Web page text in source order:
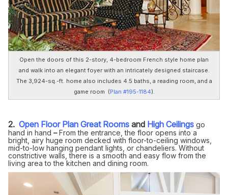
Open the doors of this 2-story, 4-bedroom French style home plan
and walk into an elegant foyer with an intricately designed staircase.
The 3,924-sq.-ft. home also includes 4.5 baths, a reading room, and a
game room (Plan #195-1184).
2. Open Floor Plan Great Rooms and High Ceilings go
hand in hand –From the entrance, the floor opens into a
bright, airy huge room decked with floor-to-ceiling windows,
mid-to-low hanging pendant lights, or chandeliers. Without
constrictive walls, there is a smooth and easy flow from the
living area to the kitchen and dining room.